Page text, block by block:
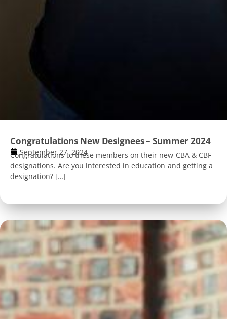
Congratulations New Designees – Summer 2024
September 27, 2024
Congratulations to these members on their new CBA & CBF
designations. Are you interested in education and getting a
designation? […]